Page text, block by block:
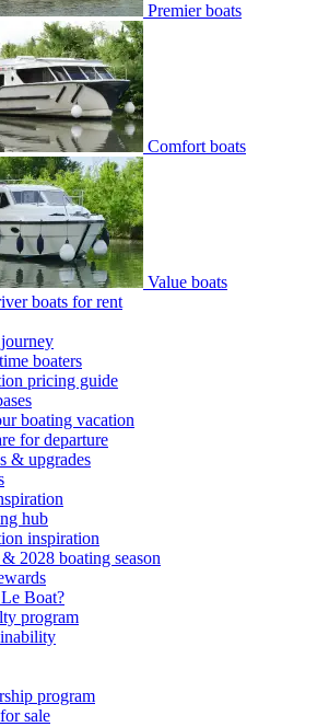
Premier boats
Comfort boats
Value boats
boats for rent
boaters
pricing guide
boating vacation
for departure
& upgrades
hub
inspiration
2028 boating season
Boat?
program
program
sale